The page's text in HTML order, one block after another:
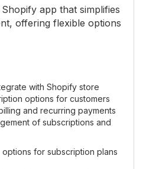
app that simplifies
offering flexible options
with Shopify store
options for customers
and recurring payments
of subscriptions and
options for subscription plans